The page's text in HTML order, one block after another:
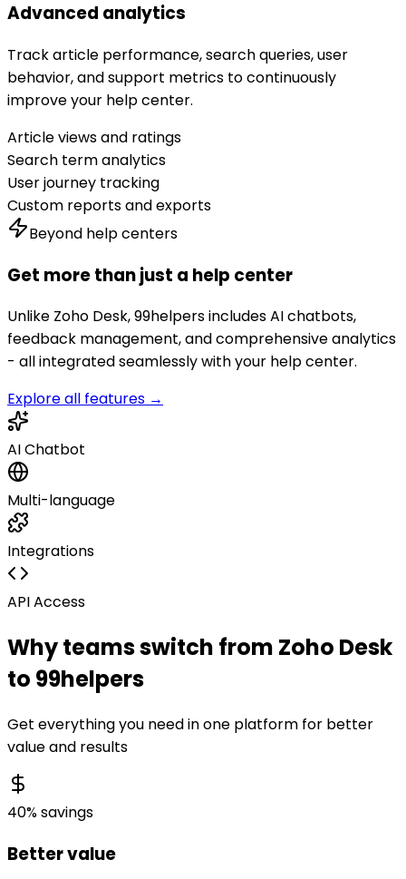
Advanced analytics
Track article performance, search queries, user
behavior, and support metrics to continuously
improve your help center.
Article views and ratings
Search term analytics
User journey tracking
Custom reports and exports
Beyond help centers
Get more than just a help center
Unlike Zoho Desk, 99helpers includes AI chatbots,
feedback management, and comprehensive analytics
- all integrated seamlessly with your help center.
Explore all features →
AI Chatbot
Multi-language
Integrations
API Access
Why teams switch from Zoho Desk
to 99helpers
Get everything you need in one platform for better
value and results
40% savings
Better value